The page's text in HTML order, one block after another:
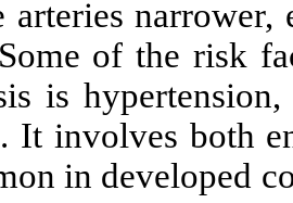
arteries
of the risk
is
It involves both
in developed